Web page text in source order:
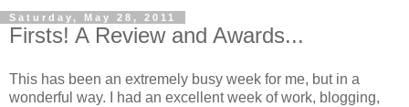
Saturday, May 28, 2011
Firsts! A Review and Awards...
This has been an extremely busy week for me, but in a
wonderful way. I had an excellent week of work, blogging,